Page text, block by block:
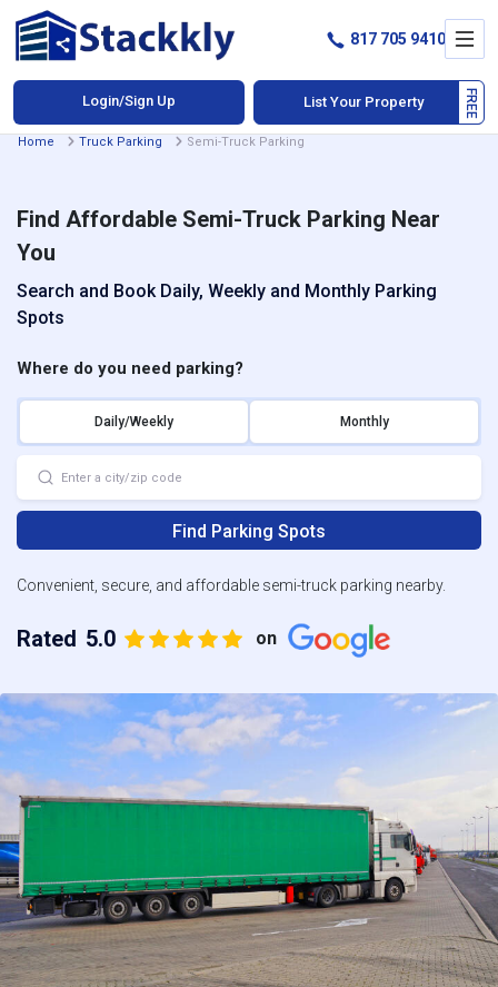
Login/Sign Up List Your Property
817 705 9410
Home Truck Parking Semi-Truck Parking
Find Affordable Semi-Truck Parking Near
You
Search and Book Daily, Weekly and Monthly Parking
Spots
Where do you need parking?
Daily/Weekly Monthly
Find Parking Spots
Convenient, secure, and affordable semi-truck parking nearby.
Rated 5.0 on